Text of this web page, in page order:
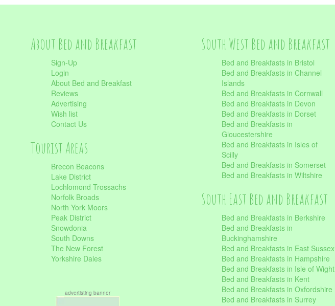
About Bed and Breakfast
Sign-Up
Login
About Bed and Breakfast
Reviews
Advertising
Wish list
Contact Us
Tourist Areas
Brecon Beacons
Lake District
Lochlomond Trossachs
Norfolk Broads
North York Moors
Peak District
Snowdonia
South Downs
The New Forest
Yorkshire Dales
advertisting banner
South West Bed and Breakfast
Bed and Breakfasts in Bristol
Bed and Breakfasts in Channel
Islands
Bed and Breakfasts in Cornwall
Bed and Breakfasts in Devon
Bed and Breakfasts in Dorset
Bed and Breakfasts in
Gloucestershire
Bed and Breakfasts in Isles of
Scilly
Bed and Breakfasts in Somerset
Bed and Breakfasts in Wiltshire
South East Bed and Breakfast
Bed and Breakfasts in Berkshire
Bed and Breakfasts in
Buckinghamshire
Bed and Breakfasts in East Sussex
Bed and Breakfasts in Hampshire
Bed and Breakfasts in Isle of Wight
Bed and Breakfasts in Kent
Bed and Breakfasts in Oxfordshire
Bed and Breakfasts in Surrey